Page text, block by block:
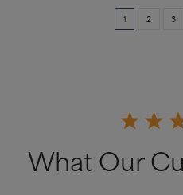
1 2 3
What Our